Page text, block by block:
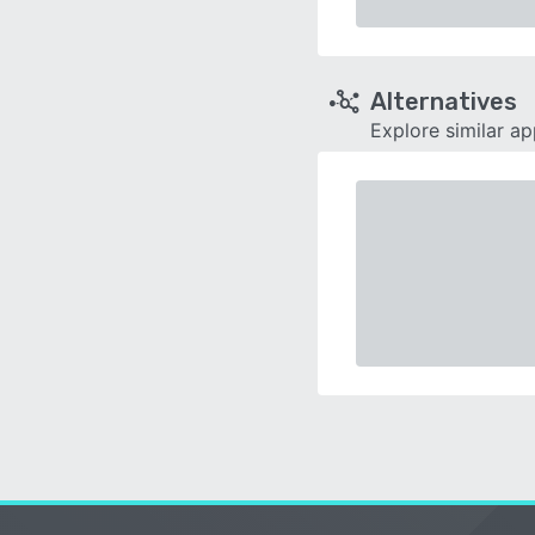
Alternatives
Explore similar